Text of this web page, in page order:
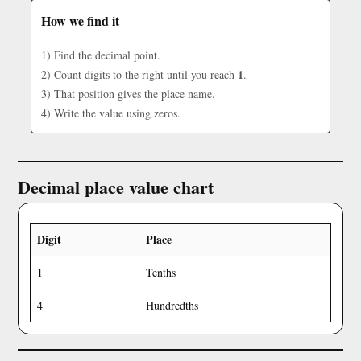
How we find it
1) Find the decimal point.
2) Count digits to the right until you reach 1.
3) That position gives the place name.
4) Write the value using zeros.
Decimal place value chart
Digit Place
1 Tenths
4 Hundredths